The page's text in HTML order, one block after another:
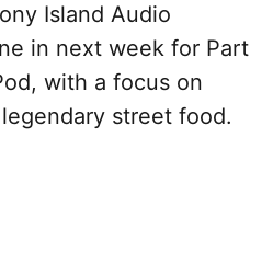
Island Audio
in next week for Part
with a focus on
street food.